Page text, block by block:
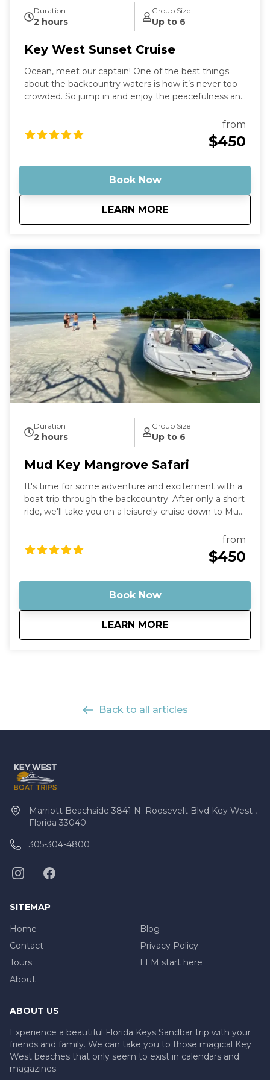
Duration
2 hours
Group Size
Up to 6
Key West Sunset Cruise
Ocean, meet our captain! One of the best things
about the backcountry waters is how it’s never too
crowded. So jump in and enjoy the peacefulness and
Optionally, bring some champagne to enjoy with
the sunset as a backdrop. Then, just sit back and
from
$450
Book Now
LEARN MORE
aboutKey West Sunset
Duration
2 hours
Group Size
Up to 6
Mud Key Mangrove Safari
It's time for some adventure and excitement with a
boat trip through the backcountry. After only a short
ride, we'll take you on a leisurely cruise down to Mud
and take in all the wonders of nature that surround
you. Stop by the sandbar for a refreshing dip or just
stroll around and soak up the sun. Capture your
from
$450
Book Now
LEARN MORE
aboutMud Key
Back to all articles
Marriott Beachside 3841 N. Roosevelt Blvd Key West ,
Florida 33040
305-304-4800
SITEMAP
Home
Contact
Tours
About
Blog
Privacy Policy
LLM start here
ABOUT US
Experience a beautiful Florida Keys Sandbar trip with your
friends and family. We can take you to those magical Key
West beaches that only seem to exist in calendars and
magazines.